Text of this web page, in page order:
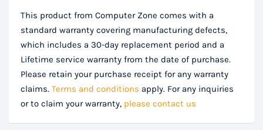
This product from Computer Zone comes with a
standard warranty covering manufacturing defects,
which includes a 30-day replacement period and a
Lifetime service warranty from the date of purchase.
Please retain your purchase receipt for any warranty
claims. Terms and conditions apply. For any inquiries
or to claim your warranty, please contact us